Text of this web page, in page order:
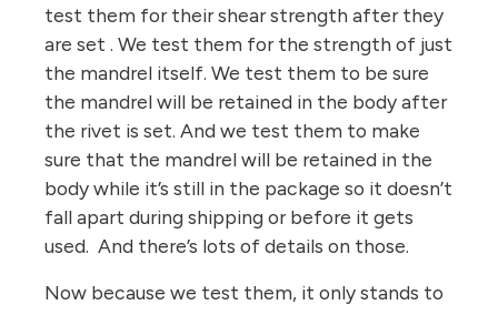
test them for their shear strength after they
are set . We test them for the strength of just
the mandrel itself. We test them to be sure
the mandrel will be retained in the body after
the rivet is set. And we test them to make
sure that the mandrel will be retained in the
body while it’s still in the package so it doesn’t
fall apart during shipping or before it gets
used. And there’s lots of details on those.
Now because we test them, it only stands to